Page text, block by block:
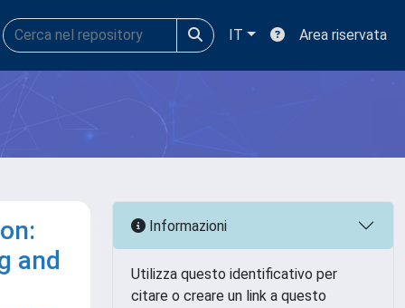
IT Area riservata
and
Informazioni
Utilizza questo identificativo per
citare o creare un link a questo